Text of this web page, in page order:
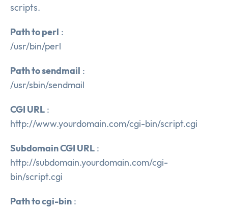
scripts.
Path to perl :
/usr/bin/perl
Path to sendmail :
/usr/sbin/sendmail
CGI URL :
http://www.yourdomain.com/cgi-bin/script.cgi
Subdomain CGI URL :
http://subdomain.yourdomain.com/cgi-
bin/script.cgi
Path to cgi-bin :